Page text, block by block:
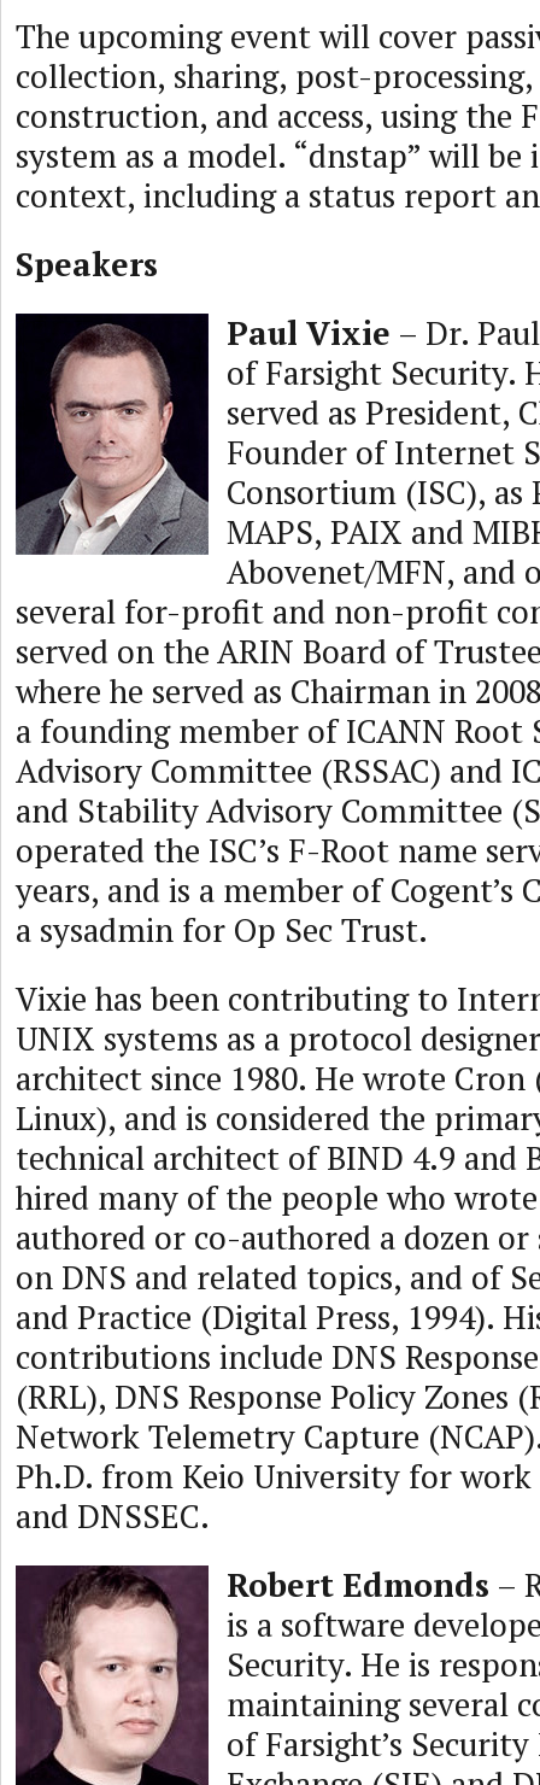
The upcoming event will cover
collection, sharing, post-processing,
construction, and access, using the
system as a model. “dnstap” will
context, including a status report
Speakers
Paul Vixie – Dr.
of Farsight Security.
served as President,
Founder of Internet
Consortium (ISC), as
MAPS, PAIX and
Abovenet/MFN, and
several for-profit and non-profit
served on the ARIN Board of
where he served as Chairman in
a founding member of ICANN Root
Advisory Committee (RSSAC) and
and Stability Advisory Committee
operated the ISC’s F-Root name
years, and is a member of Cogent’s
a sysadmin for Op Sec Trust.
Vixie has been contributing to
UNIX systems as a protocol
architect since 1980. He wrote Cron
Linux), and is considered the
technical architect of BIND 4.9 and
hired many of the people who
authored or co-authored a dozen or
on DNS and related topics, and of
and Practice (Digital Press, 1994).
contributions include DNS
(RRL), DNS Response Policy Zones
Network Telemetry Capture
Ph.D. from Keio University for
and DNSSEC.
Robert Edmonds –
is a software
Security. He is
maintaining several
of Farsight’s